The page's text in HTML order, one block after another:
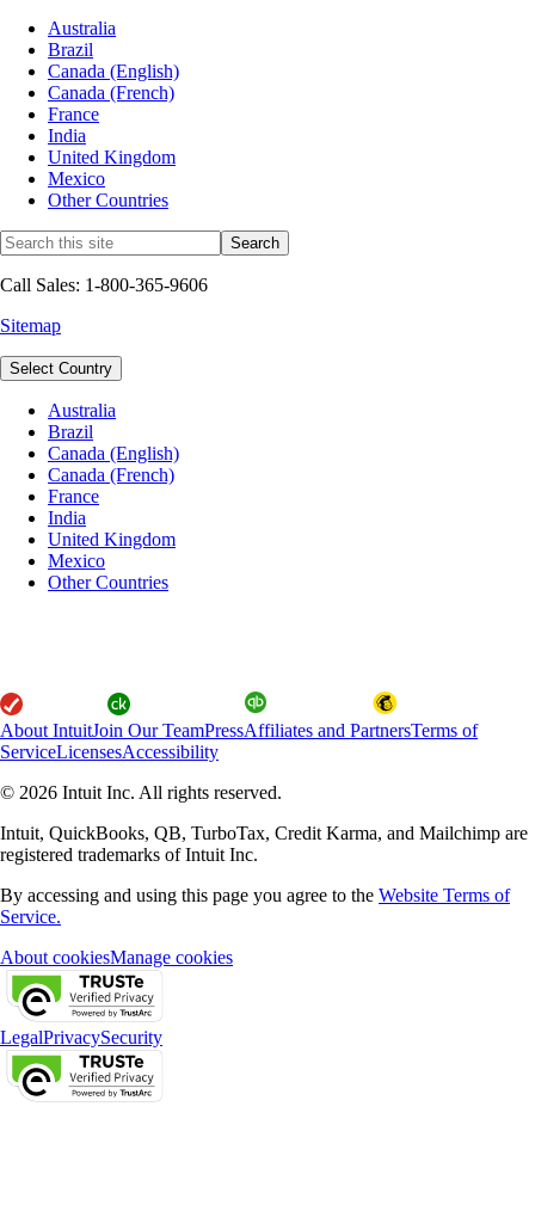
Australia
Brazil
Canada (English)
Canada (French)
France
India
United Kingdom
Mexico
Other Countries
Call Sales: 1-800-365-9606
Sitemap
Select Country
Australia
Brazil
Canada (English)
Canada (French)
France
India
United Kingdom
Mexico
Other Countries
About IntuitJoin Our TeamPressAffiliates and PartnersTerms of
ServiceLicensesAccessibility
© 2026 Intuit Inc. All rights reserved.
Intuit, QuickBooks, QB, TurboTax, Credit Karma, and Mailchimp are
registered trademarks of Intuit Inc.
By accessing and using this page you agree to the Website Terms of
Service.
About cookiesManage cookies
LegalPrivacySecurity